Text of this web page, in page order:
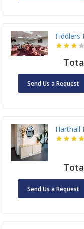
Fiddlers
Send Us a Request
Harthall
Send Us a Request